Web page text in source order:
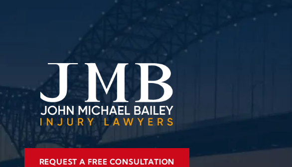
REQUEST A FREE CONSULTATION